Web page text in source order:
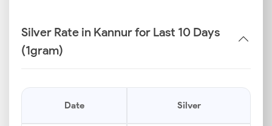
Silver Rate in Kannur for Last 10 Days
(1gram)
Date Silver